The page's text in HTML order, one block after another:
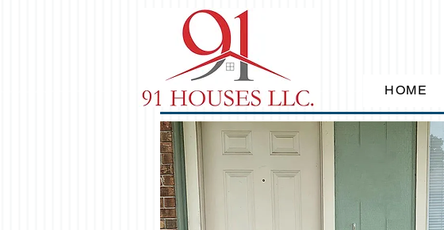
HOME